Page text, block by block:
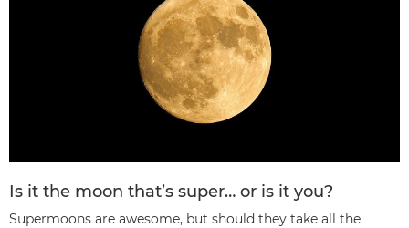
Is it the moon that’s super… or is it you?
Supermoons are awesome, but should they take all the